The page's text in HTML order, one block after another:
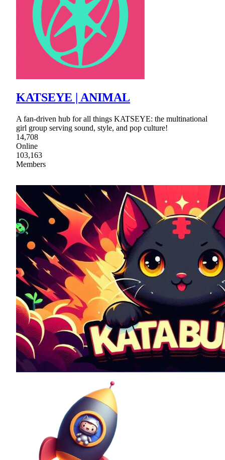
KATSEYE | ANIMAL
A fan-driven hub for all things KATSEYE: the multinational
girl group serving sound, style, and pop culture!
14,708
Online
103,163
Members